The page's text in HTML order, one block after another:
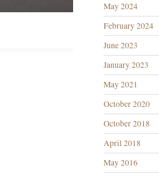
May 2024
February 2024
June 2023
January 2023
May 2021
October 2020
October 2018
April 2018
May 2016